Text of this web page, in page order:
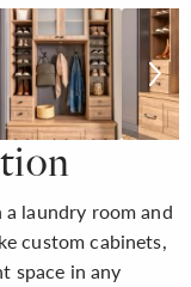
laundry room and
custom cabinets,
space in any